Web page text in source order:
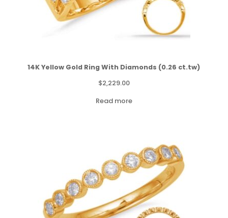
14K Yellow Gold Ring With Diamonds (0.26 ct.tw)
$2,229.00
Read more